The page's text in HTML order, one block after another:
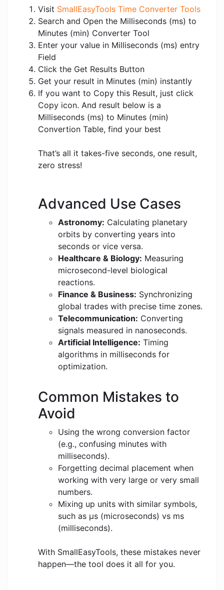
Visit SmallEasyTools Time Converter Tools
Search and Open the Milliseconds (ms) to
Minutes (min) Converter Tool
Enter your value in Milliseconds (ms) entry
Field
Click the Get Results Button
Get your result in Minutes (min) instantly
If you want to Copy this Result, just click
Copy icon. And result below is a
Milliseconds (ms) to Minutes (min)
Convertion Table, find your best
That’s all it takes-five seconds, one result,
zero stress!
Advanced Use Cases
Astronomy: Calculating planetary
orbits by converting years into
seconds or vice versa.
Healthcare & Biology: Measuring
microsecond-level biological
reactions.
Finance & Business: Synchronizing
global trades with precise time zones.
Telecommunication: Converting
signals measured in nanoseconds.
Artificial Intelligence: Timing
algorithms in milliseconds for
optimization.
Common Mistakes to
Avoid
Using the wrong conversion factor
(e.g., confusing minutes with
milliseconds).
Forgetting decimal placement when
working with very large or very small
numbers.
Mixing up units with similar symbols,
such as μs (microseconds) vs ms
(milliseconds).
With SmallEasyTools, these mistakes never
happen—the tool does it all for you.